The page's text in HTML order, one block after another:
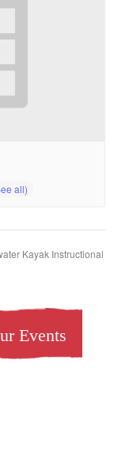
Kayak Instructional
Events